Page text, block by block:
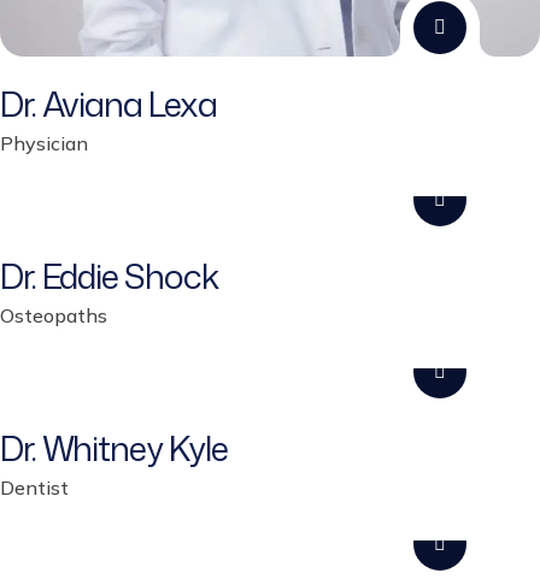
Dr. Aviana Lexa
Physician
Dr. Eddie Shock
Osteopaths
Dr. Whitney Kyle
Dentist